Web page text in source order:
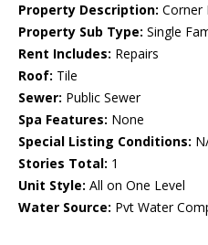
Property Description: Corner
Property Sub Type: Single
Rent Includes: Repairs
Roof: Tile
Sewer: Public Sewer
Spa Features: None
Special Listing Conditions:
Stories Total: 1
Unit Style: All on One Level
Water Source: Pvt Water